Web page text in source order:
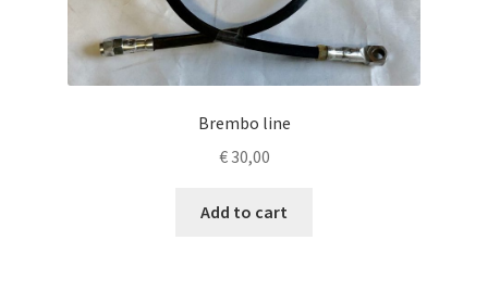
Brembo line
€30,00
Add to cart